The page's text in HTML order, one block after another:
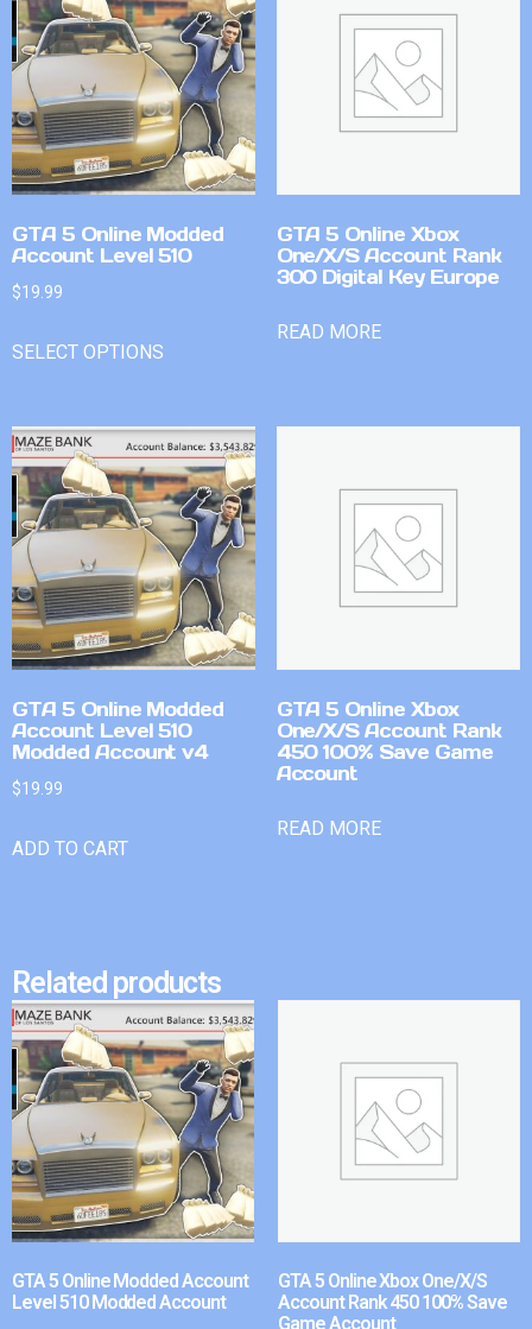
GTA 5 Online Modded
Account Level 510
$19.99
SELECT OPTIONS
GTA 5 Online Xbox
One/X/S Account Rank
300 Digital Key Europe
READ MORE
GTA 5 Online Modded
Account Level 510
Modded Account v4
$19.99
ADD TO CART
GTA 5 Online Xbox
One/X/S Account Rank
450 100% Save Game
Account
READ MORE
Related products
GTA 5 Online Modded Account
Level 510 Modded Account
GTA 5 Online Xbox One/X/S
Account Rank 450 100% Save
Game Account